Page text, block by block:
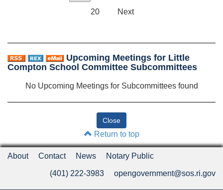
20 Next
Upcoming Meetings for Little
Compton School Committee Subcommittees
No Upcoming Meetings for Subcommittees found
Return to top
About Contact News Notary Public
(401) 222-3983 opengovernment@sos.ri.gov